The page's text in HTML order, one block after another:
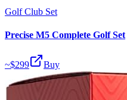
Golf Club Set
Precise M5 Complete Golf Set
~$299 Buy